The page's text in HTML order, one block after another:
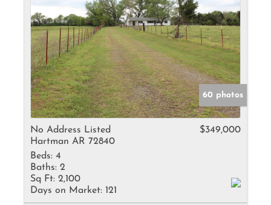
60 photos
No Address Listed
Hartman AR 72840
$349,000
Beds: 4
Baths: 2
Sq Ft: 2,100
Days on Market: 121